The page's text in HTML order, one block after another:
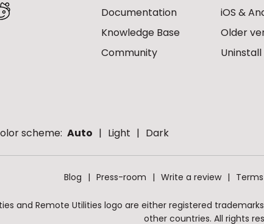
Documentation
Knowledge Base
Community
iOS &
Older
scheme: Auto Light Dark
Blog Press-room Write a review
and Remote Utilities logo are either registered
other countries. All rights